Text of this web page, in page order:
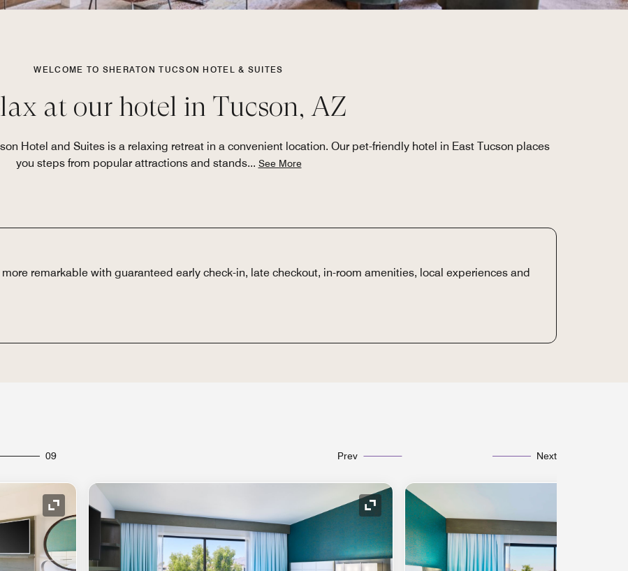
WELCOME TO SHERATON TUCSON HOTEL & SUITES
at our hotel in Tucson, AZ
Hotel and Suites is a relaxing retreat in a convenient location. Our pet-friendly hotel in East Tucson places
you steps from popular attractions and stands... See More
remarkable with guaranteed early check-in, late checkout, in-room amenities, local experiences and
09 Prev Next
Expand Icon Expand Icon